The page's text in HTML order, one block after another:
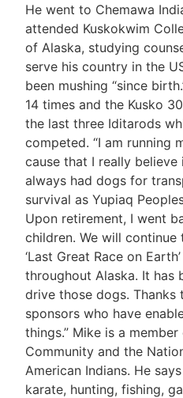
He went to Chemawa
attended Kuskokwim
of Alaska, studying
serve his country in the
been mushing “since
14 times and the Kusko
the last three Iditarods
competed. “I am running
cause that I really believe
always had dogs for
survival as Yupiaq
Upon retirement, I went
children. We will
‘Last Great Race on
throughout Alaska. It has
drive those dogs. Thanks
sponsors who have
things.” Mike is a
Community and the
American Indians. He
karate, hunting, fishing,